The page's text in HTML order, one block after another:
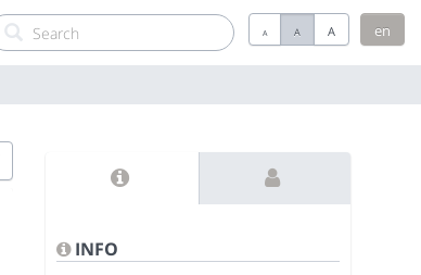
en
A A A
INFO